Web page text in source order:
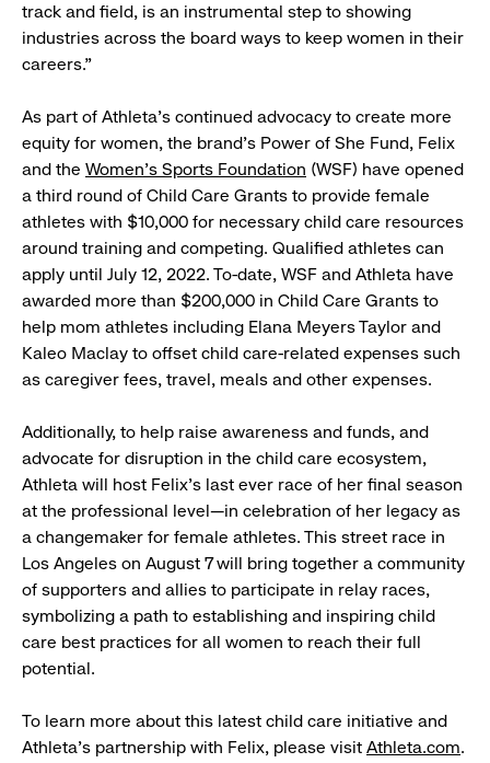
track and field, is an instrumental step to showing
industries across the board ways to keep women in their
careers.”
As part of Athleta’s continued advocacy to create more
equity for women, the brand’s Power of She Fund, Felix
and the Women’s Sports Foundation (WSF) have opened
a third round of Child Care Grants to provide female
athletes with $10,000 for necessary child care resources
around training and competing. Qualified athletes can
apply until July 12, 2022. To-date, WSF and Athleta have
awarded more than $200,000 in Child Care Grants to
help mom athletes including Elana Meyers Taylor and
Kaleo Maclay to offset child care-related expenses such
as caregiver fees, travel, meals and other expenses.
Additionally, to help raise awareness and funds, and
advocate for disruption in the child care ecosystem,
Athleta will host Felix’s last ever race of her final season
at the professional level—in celebration of her legacy as
a changemaker for female athletes. This street race in
Los Angeles on August 7 will bring together a community
of supporters and allies to participate in relay races,
symbolizing a path to establishing and inspiring child
care best practices for all women to reach their full
potential.
To learn more about this latest child care initiative and
Athleta’s partnership with Felix, please visit Athleta.com.